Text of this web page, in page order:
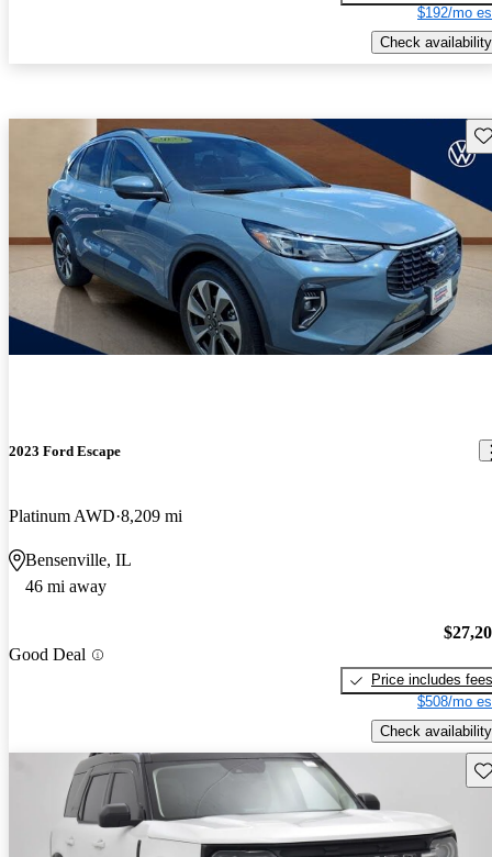
$192/mo
Check availability
2023 Ford Escape
Platinum AWD 8,209 mi
Bensenville, IL
46 mi away
Good Deal
Price includes fees
$508/mo
Check availability